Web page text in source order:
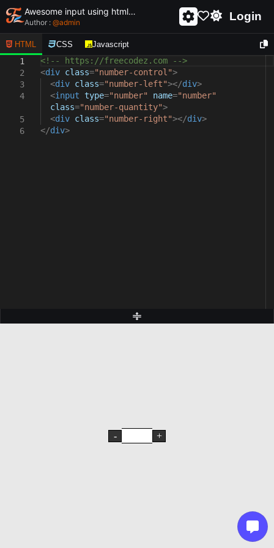
Awesome input using html and css - unique and creative input
Author : @admin Login
HTML CSS Javascript
1
2
3
4
5
6
<!-- https://freecodez.com -->
<div class="number-control">
<div class="number-left"></div>
<input type="number" name="number"
class="number-quantity">
<div class="number-right"></div>
</div>